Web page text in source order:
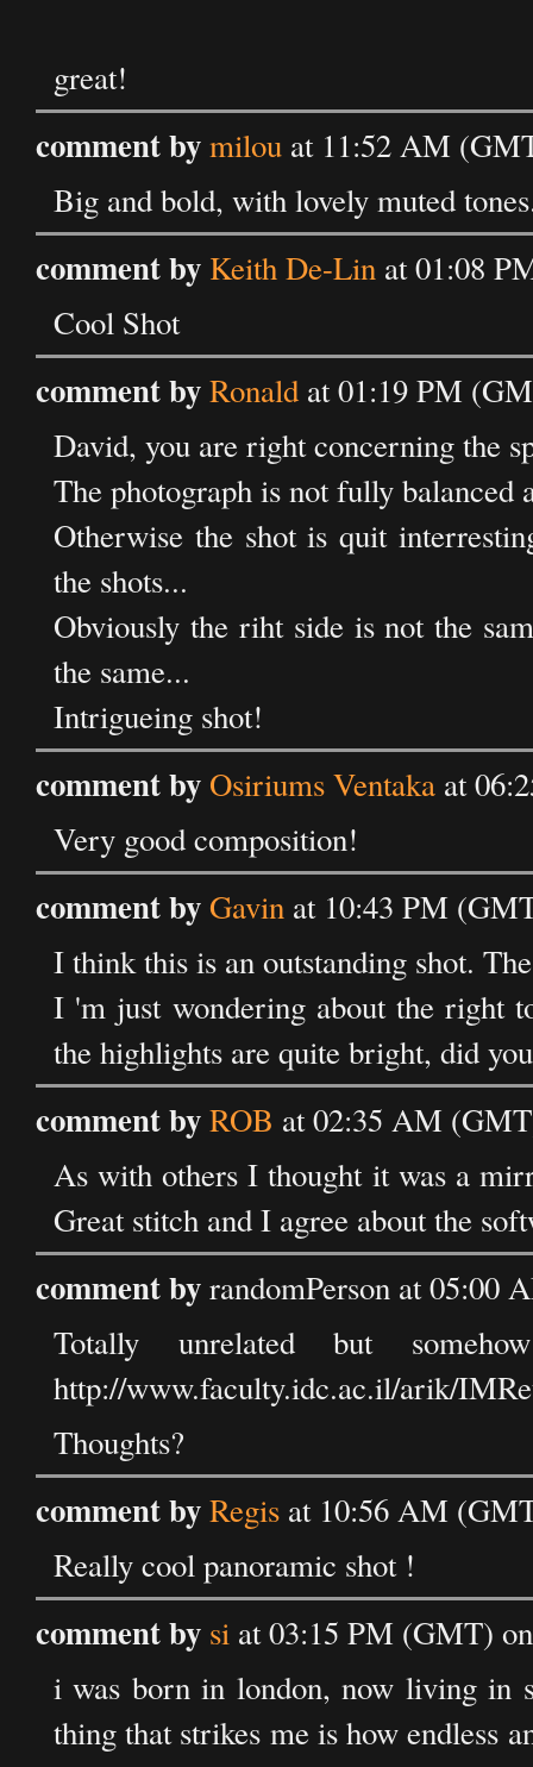
great!
comment bymilou at 11:52 AM
Big and bold, with lovely muted
comment by Keith De-Lin at 01:08
Cool Shot
comment byRonald at 01:19 PM
David, you are right concerning the
The photograph is not fully balanced
Otherwise the shot is quit
the shots...
Obviously the riht side is not the
the same...
Intrigueing shot!
comment by Osiriums Ventaka at
Very good composition!
comment byGavin at 10:43 PM
I think this is an outstanding shot.
I 'm just wondering about the right
the highlights are quite bright, did
comment byROB at 02:35 AM
As with others I thought it was a
Great stitch and I agree about the
comment byrandomPerson at 05:00
Totally unrelated but
http://www.faculty.idc.ac.il/arik/
Thoughts?
comment byRegis at 10:56 AM
Really cool panoramic shot !
comment by si at 03:15 PM (GMT)
i was born in london, now living in
thing that strikes me is how endless